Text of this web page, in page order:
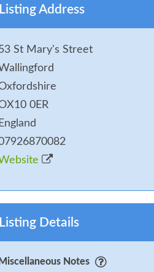
Address
St Mary's Street
0ER
Details
Notes